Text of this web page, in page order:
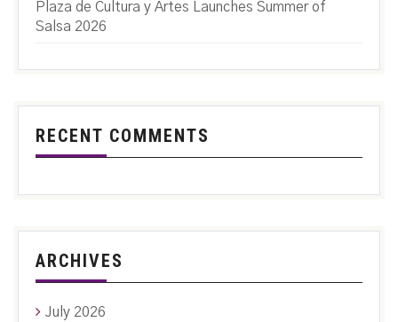
Plaza de Cultura y Artes Launches Summer of
Salsa 2026
RECENT COMMENTS
ARCHIVES
July 2026